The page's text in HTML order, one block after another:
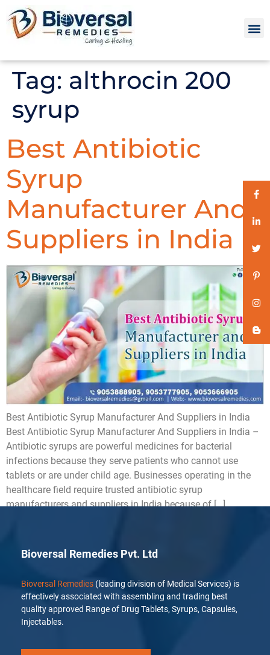
Tag: althrocin 200
syrup
Best Antibiotic
Syrup
Manufacturer And
Suppliers in India
Best Antibiotic Syrup Manufacturer And Suppliers in India
Best Antibiotic Syrup Manufacturer And Suppliers in India –
Antibiotic syrups are powerful medicines for bacterial
infections because they serve patients who cannot use
tablets or are under child age. Businesses operating in the
healthcare field require trusted antibiotic syrup
manufacturers and suppliers in India because of […]
Bioversal Remedies Pvt. Ltd
Bioversal Remedies (leading division of Medical Services) is
effectively associated with assembling and trading best
quality approved Range of Drug Tablets, Syrups, Capsules,
Injectables.